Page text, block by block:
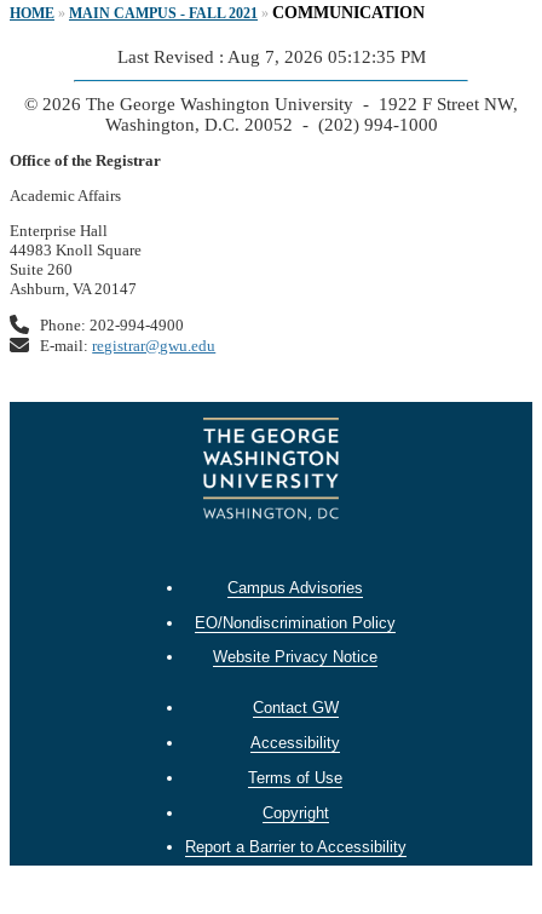
HOME » MAIN CAMPUS - FALL 2021 » COMMUNICATION
Last Revised : Aug 7, 2026 05:12:35 PM
© 2026 The George Washington University - 1922 F Street NW,
Washington, D.C. 20052 - (202) 994-1000
Office of the Registrar
Academic Affairs
Enterprise Hall
44983 Knoll Square
Suite 260
Ashburn, VA 20147
Phone: 202-994-4900
E-mail:registrar@gwu.edu
Campus Advisories
EO/Nondiscrimination Policy
Website Privacy Notice
Contact GW
Accessibility
Terms of Use
Copyright
Report a Barrier to Accessibility